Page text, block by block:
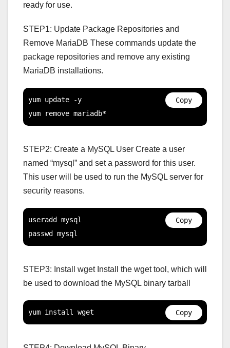
ready for use.
STEP1: Update Package Repositories and
Remove MariaDB These commands update the
package repositories and remove any existing
MariaDB installations.
yum update -y
yum remove mariadb*
Copy
STEP2: Create a MySQL User Create a user
named “mysql” and set a password for this user.
This user will be used to run the MySQL server for
security reasons.
useradd mysql
passwd mysql
Copy
STEP3: Install wget Install the wget tool, which will
be used to download the MySQL binary tarball
yum install wget Copy